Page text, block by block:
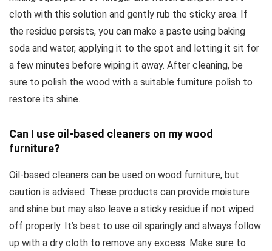
cloth with this solution and gently rub the sticky area. If
the residue persists, you can make a paste using baking
soda and water, applying it to the spot and letting it sit for
a few minutes before wiping it away. After cleaning, be
sure to polish the wood with a suitable furniture polish to
restore its shine.
Can I use oil-based cleaners on my wood
furniture?
Oil-based cleaners can be used on wood furniture, but
caution is advised. These products can provide moisture
and shine but may also leave a sticky residue if not wiped
off properly. It’s best to use oil sparingly and always follow
up with a dry cloth to remove any excess. Make sure to